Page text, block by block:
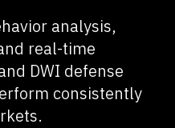
analysis,
real-time
DWI defense
consistently